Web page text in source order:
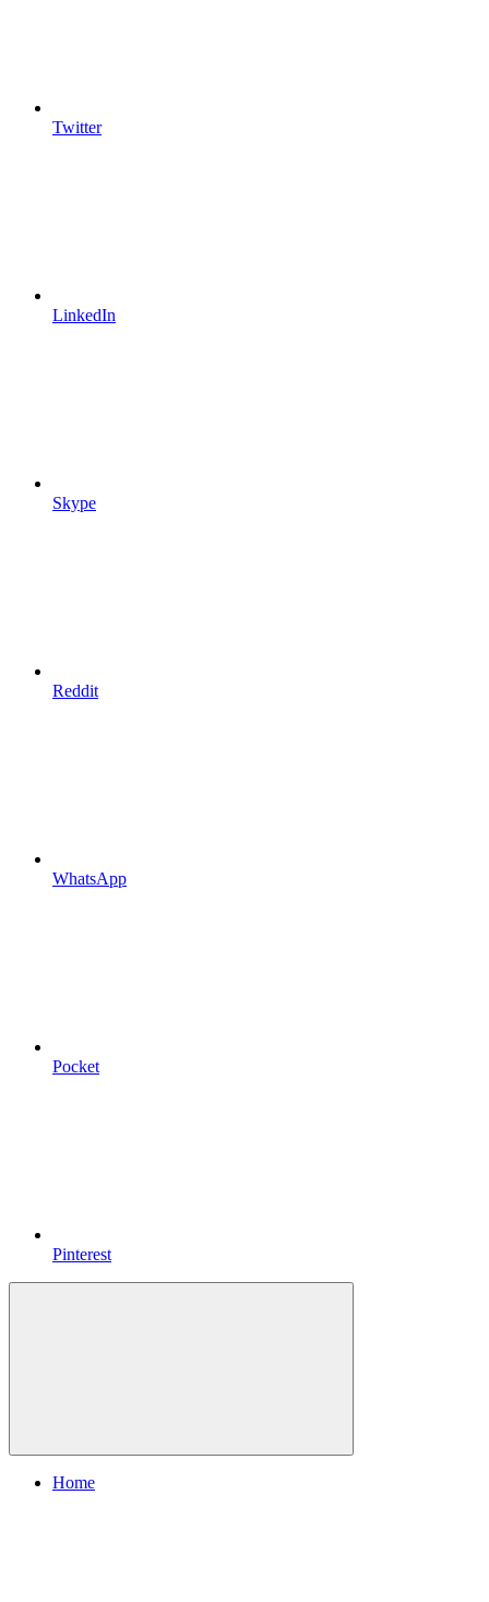
Twitter
LinkedIn
Skype
Reddit
WhatsApp
Pocket
Pinterest
Home